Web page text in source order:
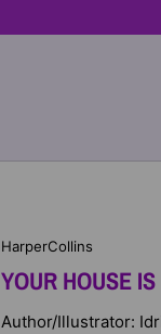
HarperCollins
YOUR HOUSE
Author/Illustrator: